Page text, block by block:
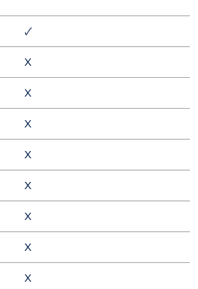
🗸
X
X
X
X
X
X
X
X